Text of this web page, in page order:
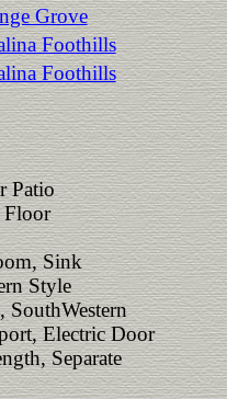
Grove
Foothills
Foothills
Patio
Floor
Sink
Style
SouthWestern
Electric Door
Separate